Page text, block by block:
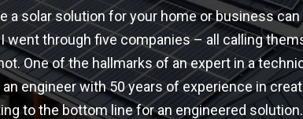
a solar solution for your home or business can
went through five companies – all calling
One of the hallmarks of an expert in a
engineer with 50 years of experience in
to the bottom line for an engineered solution.